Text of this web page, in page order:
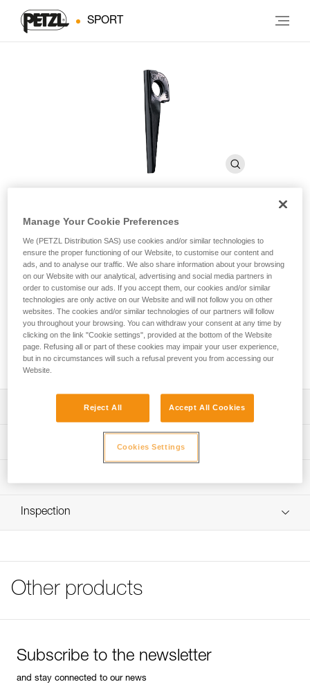
SPORT
V CONIQUE
Chromoly steel knifeblade piton
Piton for flared, rounded-edge cracks in granite and hard
rock.
Buy online
Holds by jamming: its composition and heat treatment
make it resistant to deformation
Technical specifications
Certification(s): CE
Specifications reference
Weight : - g
Guarantee : 3 years
Weight : 95 g
Guarantee : 3 years
Download the PDF tecnical-notice-COMMUNE_PITONS-1
Download the PDF UE-Declaration-66011-V-CONIQUE
FAQ
Inspection
Other products
Subscribe to the newsletter
and stay connected to our news
Manage Your Cookie Preferences
We (PETZL Distribution SAS) use cookies and/or similar technologies to
ensure the proper functioning of our Website, to customise our content and
ads, and to analyse our traffic. We also share information about your browsing
on our Website with our analytical, advertising and social media partners in
order to customise our ads. If you accept them, our cookies and/or similar
technologies are only active on our Website and will not follow you on other
websites. The cookies and/or similar technologies of our partners will follow
you throughout your browsing. You can withdraw your consent at any time by
clicking on the link "Cookie settings", provided at the bottom of the Website
page. Refusing all or part of these cookies may impair your user experience,
but in no circumstances will such a refusal prevent you from accessing our
Website.
Reject All Accept All Cookies
Cookies Settings